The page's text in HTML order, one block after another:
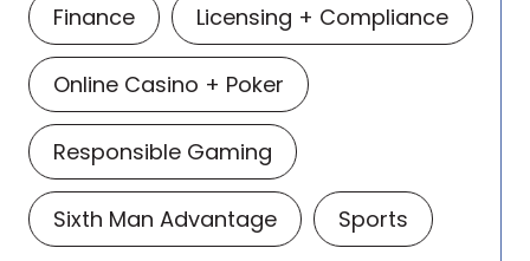
Finance Licensing + Compliance
Online Casino + Poker
Responsible Gaming
Sixth Man Advantage Sports